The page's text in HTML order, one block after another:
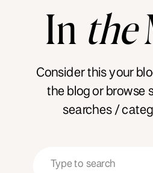
In the
Search
Consider this your
the blog or browse
searches /